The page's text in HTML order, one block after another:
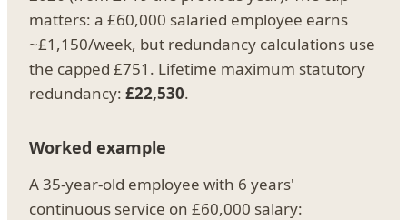
matters: a £60,000 salaried employee earns
~£1,150/week, but redundancy calculations use
the capped £751. Lifetime maximum statutory
redundancy: £22,530.
Worked example
A 35-year-old employee with 6 years'
continuous service on £60,000 salary: